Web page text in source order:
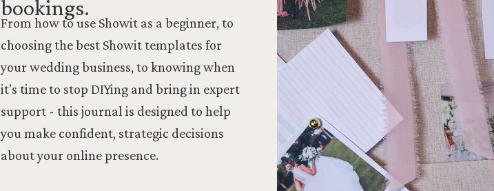
bookings.
From how to use Showit as a beginner, to
choosing the best Showit templates for
your wedding business, to knowing when
it's time to stop DIYing and bring in expert
support - this journal is designed to help
you make confident, strategic decisions
about your online presence.